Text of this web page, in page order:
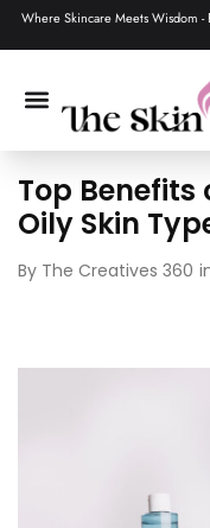
Where Skincare Meets Wisdom -
Top Benefits
Oily Skin
By The Creatives 360